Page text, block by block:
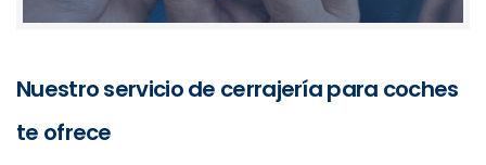
Nuestro servicio de cerrajería para coches
te ofrece